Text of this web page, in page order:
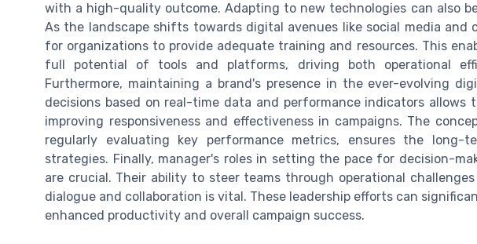
with a high-quality outcome. Adapting to new technologies can also
As the landscape shifts towards digital avenues like social media
for organizations to provide adequate training and resources. This
full potential of tools and platforms, driving both operational
Furthermore, maintaining a brand's presence in the ever-evolving
decisions based on real-time data and performance indicators
improving responsiveness and effectiveness in campaigns. The
regularly evaluating key performance metrics, ensures the long-
strategies. Finally, manager's roles in setting the pace for decision-
are crucial. Their ability to steer teams through operational
dialogue and collaboration is vital. These leadership efforts can
enhanced productivity and overall campaign success.